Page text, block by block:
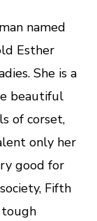
named
Esther
She is a
beautiful
of corset,
only her
good for
Fifth
tough